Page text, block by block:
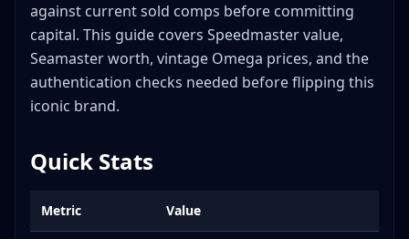
Omega Authentication Deep Dive: 10+ Critical
Checkpoints
1. Case Back Inspection
2. Crown & Logo
3. Dial Details
5. Movement Verification
7. Crystal Quality
against current sold comps before committing
capital. This guide covers Speedmaster value,
Seamaster worth, vintage Omega prices, and the
authentication checks needed before flipping this
iconic brand.
Quick Stats
Metric Value